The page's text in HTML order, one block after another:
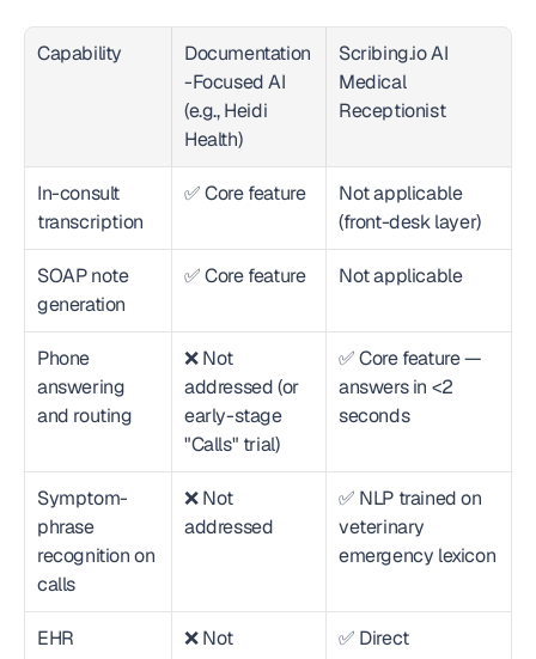
Capability
Documentation
-Focused AI
(e.g., Heidi
Health)
Scribing.io AI
Medical
Receptionist
In-consult
transcription
✅ Core feature
Not applicable
(front-desk layer)
SOAP note
generation
✅ Core feature Not applicable
Phone
answering
and routing
❌ Not
addressed (or
early-stage
"Calls" trial)
✅ Core feature —
answers in <2
seconds
Symptom-
phrase
recognition on
calls
❌ Not
addressed
✅ NLP trained on
veterinary
emergency lexicon
EHR
❌ Not
✅ Direct